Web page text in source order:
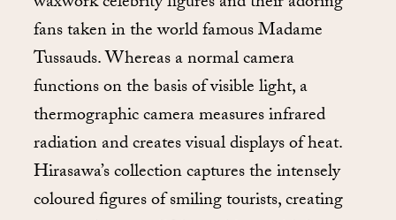
fans taken in the world famous Madame
Tussauds. Whereas a normal camera
functions on the basis of visible light, a
thermographic camera measures infrared
radiation and creates visual displays of heat.
Hirasawa’s collection captures the intensely
coloured figures of smiling tourists, creating